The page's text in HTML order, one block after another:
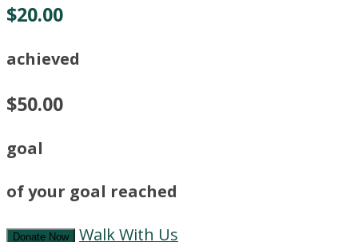
$20.00
achieved
$50.00
goal
of your goal reached
Donate Now Walk With Us